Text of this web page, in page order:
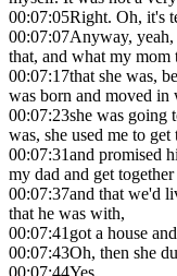
00:07:05Right. Oh, it's
00:07:07Anyway, yeah,
that, and what my mom
00:07:17that she was,
was born and moved in
00:07:23she was going
was, she used me to get
00:07:31and promised
my dad and get
00:07:37and that we'd
that he was with,
00:07:41got a house
00:07:43Oh, then she